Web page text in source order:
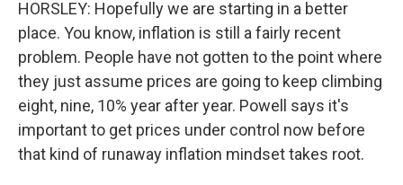
HORSLEY: Hopefully we are starting in a better
place. You know, inflation is still a fairly recent
problem. People have not gotten to the point where
they just assume prices are going to keep climbing
eight, nine, 10% year after year. Powell says it's
important to get prices under control now before
that kind of runaway inflation mindset takes root.